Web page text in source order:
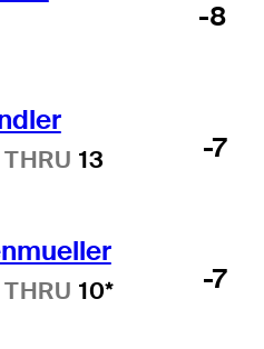
-8
THRU 13 -7
THRU 10* -7